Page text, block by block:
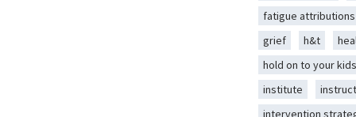
fatigue attributions
grief
h&t
hold on to your kids
institute
intervention